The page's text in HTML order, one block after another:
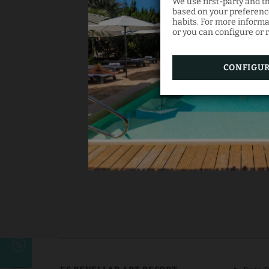
based on your
habits. For more
or you can configure or